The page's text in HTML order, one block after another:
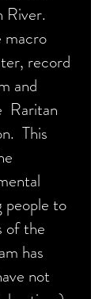
River.
macro
record
and
Raritan
This
people to
of the
has
not